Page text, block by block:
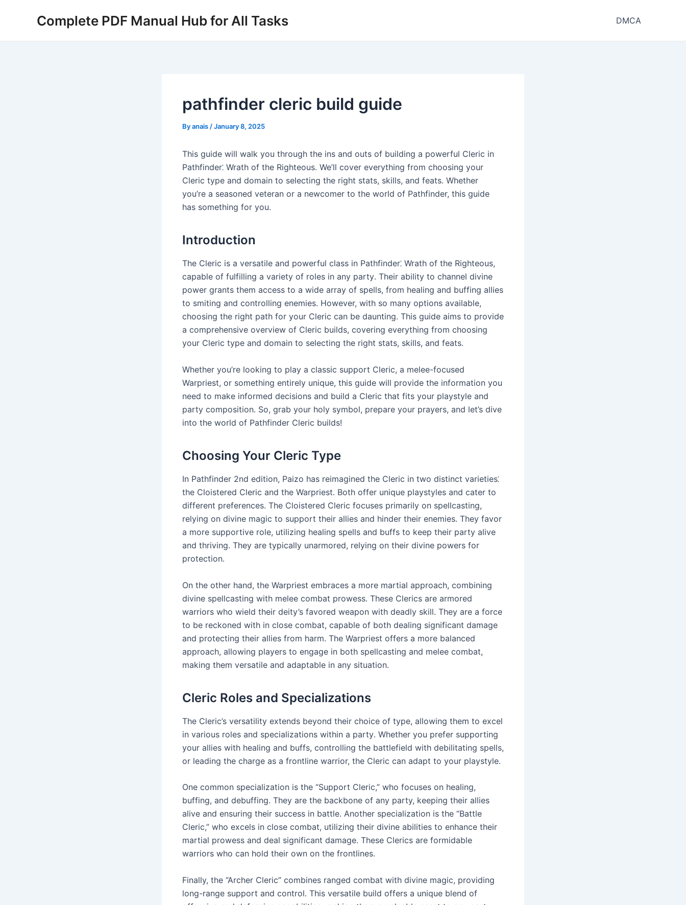
Complete PDF Manual Hub for All Tasks DMCA
pathfinder cleric build guide
Byanais /January 8, 2025
This guide will walk you through the ins and outs of building a powerful Cleric in
Pathfinder⁚ Wrath of the Righteous․ We’ll cover everything from choosing your
Cleric type and domain to selecting the right stats, skills, and feats․ Whether
you’re a seasoned veteran or a newcomer to the world of Pathfinder, this guide
has something for you․
Introduction
The Cleric is a versatile and powerful class in Pathfinder⁚ Wrath of the Righteous,
capable of fulfilling a variety of roles in any party․ Their ability to channel divine
power grants them access to a wide array of spells, from healing and buffing allies
to smiting and controlling enemies․ However, with so many options available,
choosing the right path for your Cleric can be daunting․ This guide aims to provide
a comprehensive overview of Cleric builds, covering everything from choosing
your Cleric type and domain to selecting the right stats, skills, and feats․
Whether you’re looking to play a classic support Cleric, a melee-focused
Warpriest, or something entirely unique, this guide will provide the information you
need to make informed decisions and build a Cleric that fits your playstyle and
party composition․ So, grab your holy symbol, prepare your prayers, and let’s dive
into the world of Pathfinder Cleric builds!
Choosing Your Cleric Type
In Pathfinder 2nd edition, Paizo has reimagined the Cleric in two distinct varieties⁚
the Cloistered Cleric and the Warpriest․ Both offer unique playstyles and cater to
different preferences․ The Cloistered Cleric focuses primarily on spellcasting,
relying on divine magic to support their allies and hinder their enemies․ They favor
a more supportive role, utilizing healing spells and buffs to keep their party alive
and thriving․ They are typically unarmored, relying on their divine powers for
protection․
On the other hand, the Warpriest embraces a more martial approach, combining
divine spellcasting with melee combat prowess․ These Clerics are armored
warriors who wield their deity’s favored weapon with deadly skill․ They are a force
to be reckoned with in close combat, capable of both dealing significant damage
and protecting their allies from harm․ The Warpriest offers a more balanced
approach, allowing players to engage in both spellcasting and melee combat,
making them versatile and adaptable in any situation․
Cleric Roles and Specializations
The Cleric’s versatility extends beyond their choice of type, allowing them to excel
in various roles and specializations within a party․ Whether you prefer supporting
your allies with healing and buffs, controlling the battlefield with debilitating spells,
or leading the charge as a frontline warrior, the Cleric can adapt to your playstyle․
One common specialization is the “Support Cleric,” who focuses on healing,
buffing, and debuffing․ They are the backbone of any party, keeping their allies
alive and ensuring their success in battle․ Another specialization is the “Battle
Cleric,” who excels in close combat, utilizing their divine abilities to enhance their
martial prowess and deal significant damage․ These Clerics are formidable
warriors who can hold their own on the frontlines․
Finally, the “Archer Cleric” combines ranged combat with divine magic, providing
long-range support and control․ This versatile build offers a unique blend of